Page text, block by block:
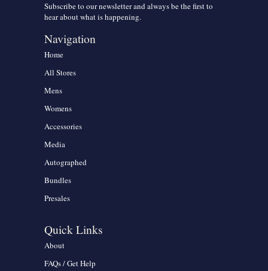
Subscribe to our newsletter and always be the first to
hear about what is happening.
Navigation
Home
All Stores
Mens
Womens
Accessories
Media
Autographed
Bundles
Presales
Quick Links
About
FAQs / Get Help